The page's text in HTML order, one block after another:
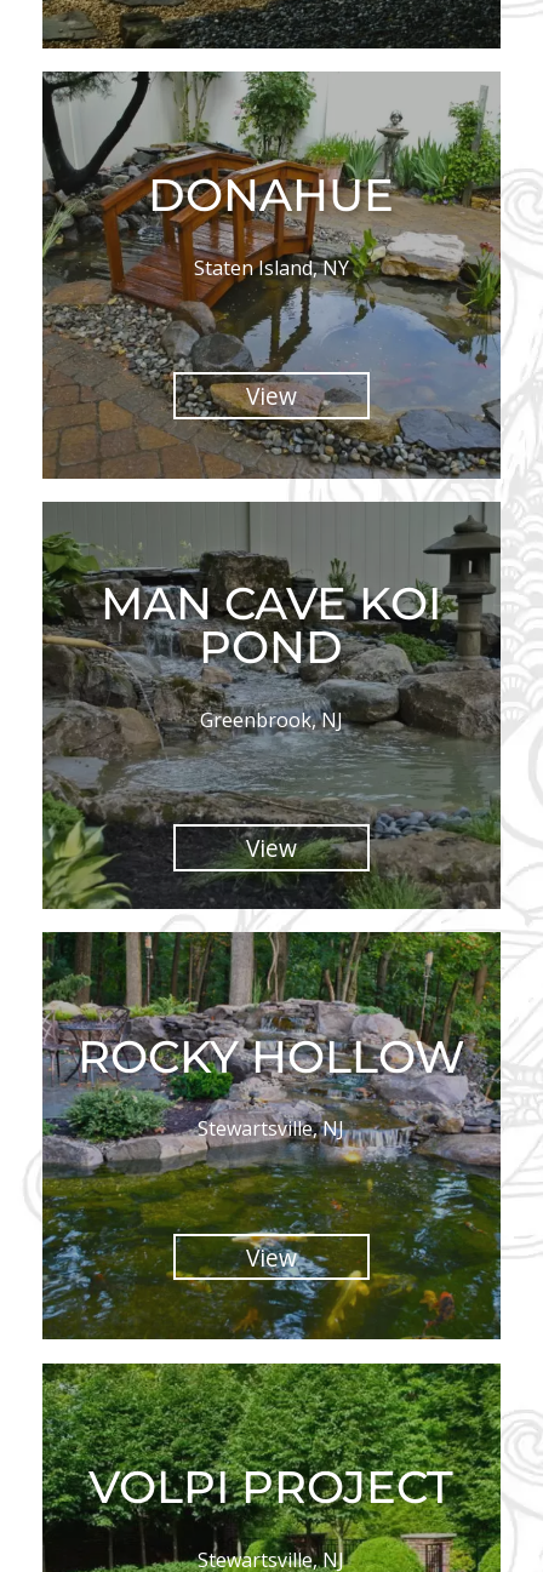
DONAHUE
Staten Island, NY
View
MAN CAVE KOI
POND
Greenbrook, NJ
View
ROCKY HOLLOW
Stewartsville, NJ
View
VOLPI PROJECT
Stewartsville, NJ